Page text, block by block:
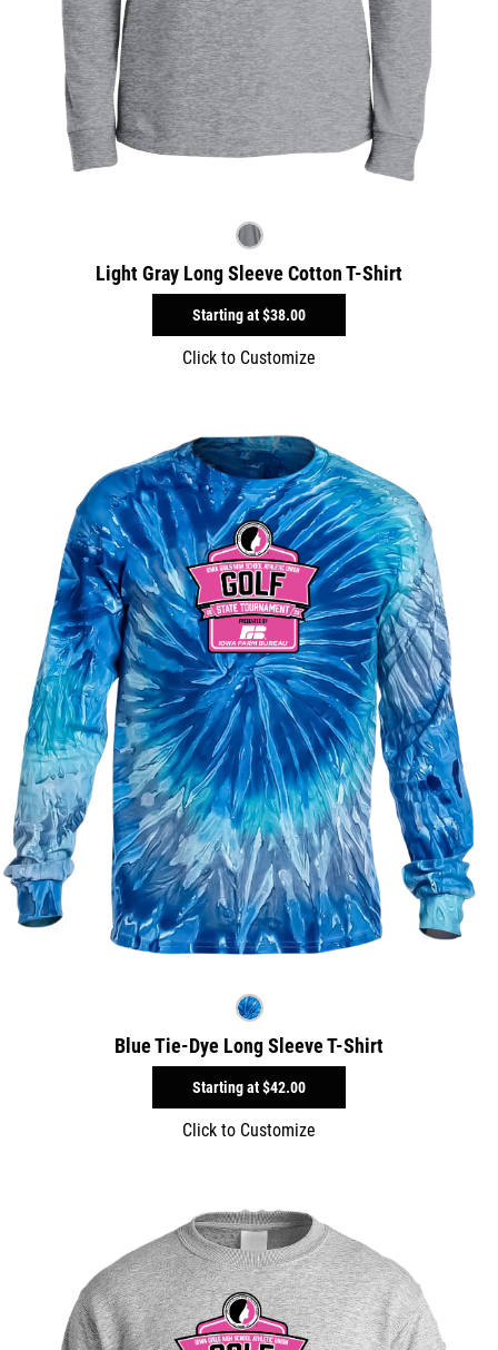
Light Gray Long Sleeve Cotton T-Shirt
Starting at$38.00
Click to Customize
Blue Tie-Dye Long Sleeve T-Shirt
Starting at$42.00
Click to Customize